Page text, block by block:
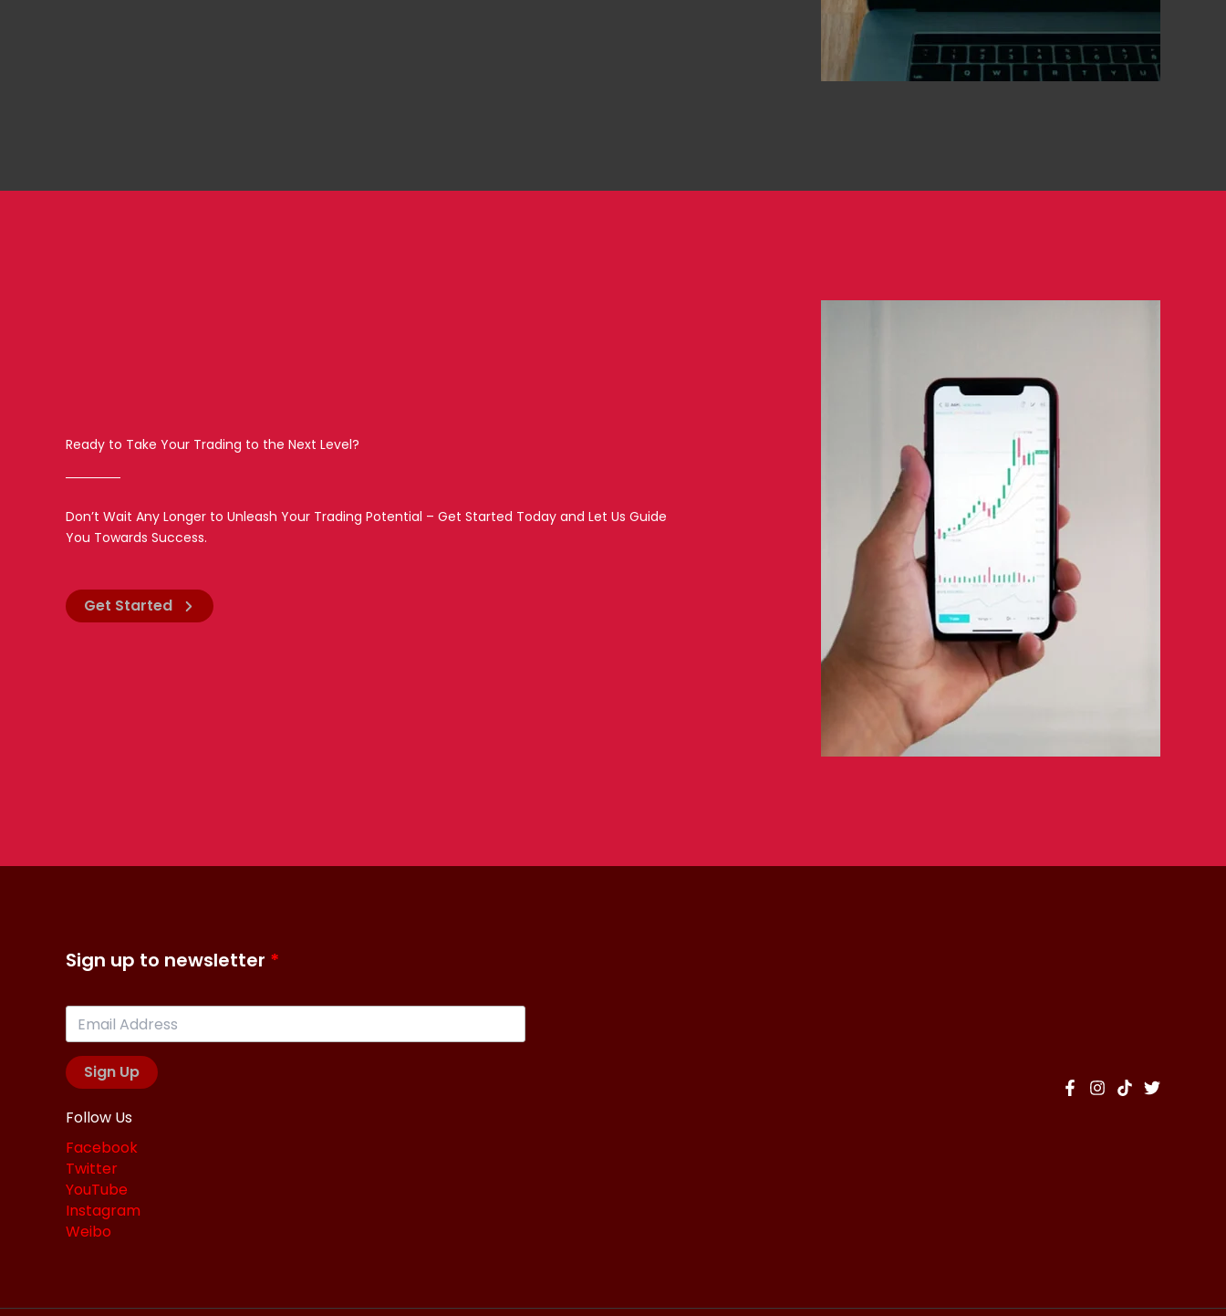
Ready to Take Your Trading to the Next Level?
Don’t Wait Any Longer to Unleash Your Trading Potential – Get Started Today and Let Us Guide
You Towards Success.
Get Started
Sign up to newsletter
Sign Up
Follow Us
Facebook
Twitter
YouTube
Instagram
Weibo